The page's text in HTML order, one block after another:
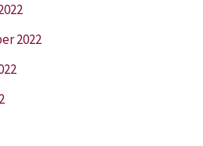
2022